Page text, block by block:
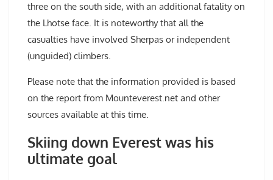
three on the south side, with an additional fatality on
the Lhotse face. It is noteworthy that all the
casualties have involved Sherpas or independent
(unguided) climbers.
Please note that the information provided is based
on the report from Mounteverest.net and other
sources available at this time.
Skiing down Everest was his
ultimate goal